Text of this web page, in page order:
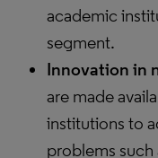
academic
segment.
Innovation in
are made
institutions to
problems such